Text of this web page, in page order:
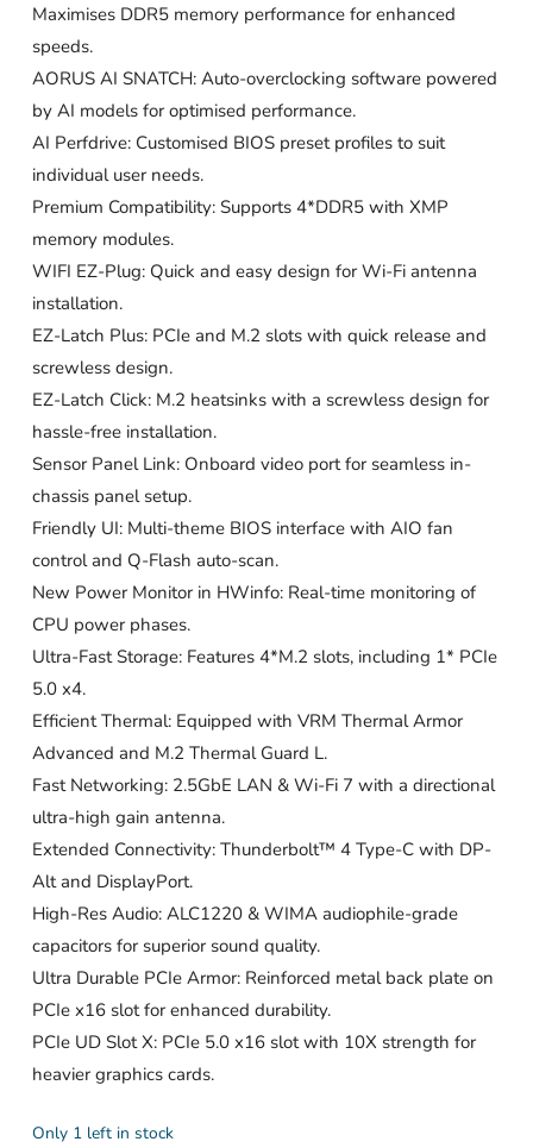
Maximises DDR5 memory performance for enhanced
speeds.
AORUS AI SNATCH: Auto-overclocking software powered
by AI models for optimised performance.
AI Perfdrive: Customised BIOS preset profiles to suit
individual user needs.
Premium Compatibility: Supports 4*DDR5 with XMP
memory modules.
WIFI EZ-Plug: Quick and easy design for Wi-Fi antenna
installation.
EZ-Latch Plus: PCIe and M.2 slots with quick release and
screwless design.
EZ-Latch Click: M.2 heatsinks with a screwless design for
hassle-free installation.
Sensor Panel Link: Onboard video port for seamless in-
chassis panel setup.
Friendly UI: Multi-theme BIOS interface with AIO fan
control and Q-Flash auto-scan.
New Power Monitor in HWinfo: Real-time monitoring of
CPU power phases.
Ultra-Fast Storage: Features 4*M.2 slots, including 1* PCIe
5.0 x4.
Efficient Thermal: Equipped with VRM Thermal Armor
Advanced and M.2 Thermal Guard L.
Fast Networking: 2.5GbE LAN & Wi-Fi 7 with a directional
ultra-high gain antenna.
Extended Connectivity: Thunderbolt™ 4 Type-C with DP-
Alt and DisplayPort.
High-Res Audio: ALC1220 & WIMA audiophile-grade
capacitors for superior sound quality.
Ultra Durable PCIe Armor: Reinforced metal back plate on
PCIe x16 slot for enhanced durability.
PCIe UD Slot X: PCIe 5.0 x16 slot with 10X strength for
heavier graphics cards.
Only 1 left in stock